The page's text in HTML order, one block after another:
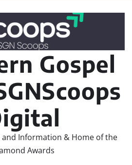
Gospel
and Information & Home of the
Awards